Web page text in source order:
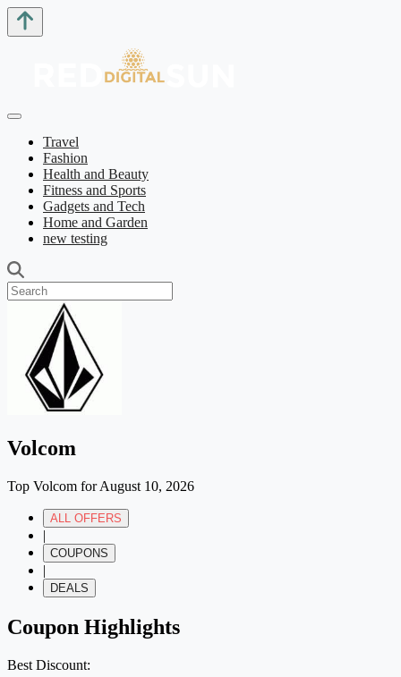
Travel
Fashion
Health and Beauty
Fitness and Sports
Gadgets and Tech
Home and Garden
new testing
Volcom
Top Volcom for August 10, 2026
ALL OFFERS
|
COUPONS
|
DEALS
Coupon Highlights
Best Discount: